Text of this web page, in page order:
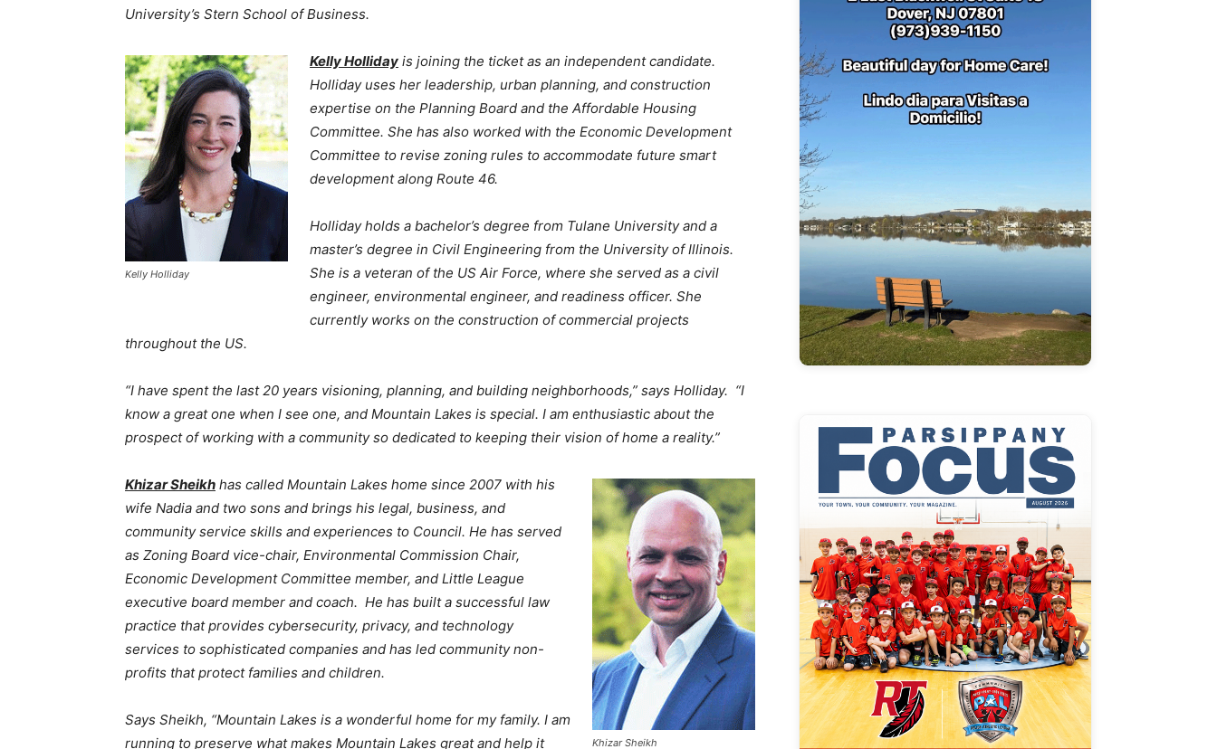
University’s Stern School of Business.
Kelly Holliday
Kelly Holliday is joining the ticket as an independent candidate.
Holliday uses her leadership, urban planning, and construction
expertise on the Planning Board and the Affordable Housing
Committee. She has also worked with the Economic Development
Committee to revise zoning rules to accommodate future smart
development along Route 46.
Holliday holds a bachelor’s degree from Tulane University and a
master’s degree in Civil Engineering from the University of Illinois.
She is a veteran of the US Air Force, where she served as a civil
engineer, environmental engineer, and readiness officer. She
currently works on the construction of commercial projects
throughout the US.
“I have spent the last 20 years visioning, planning, and building neighborhoods,” says Holliday. “I
know a great one when I see one, and Mountain Lakes is special. I am enthusiastic about the
prospect of working with a community so dedicated to keeping their vision of home a reality.”
Khizar Sheikh
Khizar Sheikh has called Mountain Lakes home since 2007 with his
wife Nadia and two sons and brings his legal, business, and
community service skills and experiences to Council. He has served
as Zoning Board vice-chair, Environmental Commission Chair,
Economic Development Committee member, and Little League
executive board member and coach. He has built a successful law
practice that provides cybersecurity, privacy, and technology
services to sophisticated companies and has led community non-
profits that protect families and children.
Says Sheikh, “Mountain Lakes is a wonderful home for my family. I am
running to preserve what makes Mountain Lakes great and help it